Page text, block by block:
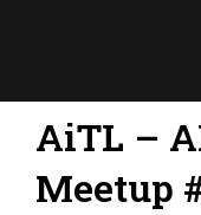
AiTL –
Meetup